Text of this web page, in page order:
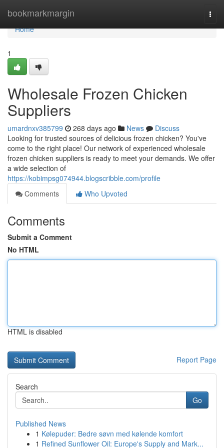
bookmarkmargin
Home
Home
1
Wholesale Frozen Chicken
Suppliers
umardnxv385799 268 days ago News
Discuss
Looking for trusted sources of delicious frozen chicken? You've
come to the right place! Our network of experienced wholesale
frozen chicken suppliers is ready to meet your demands. We offer
a wide selection of
https://kobimpsg074944.blogscribble.com/profile
Comments
Who Upvoted
Comments
Submit a Comment
No HTML
HTML is disabled
Report Page
Search
Go
Published News
1 Kølepuder: Bedre søvn med kølende komfort
1 Refined Sunflower Oil: Europe's Supply and Mark...